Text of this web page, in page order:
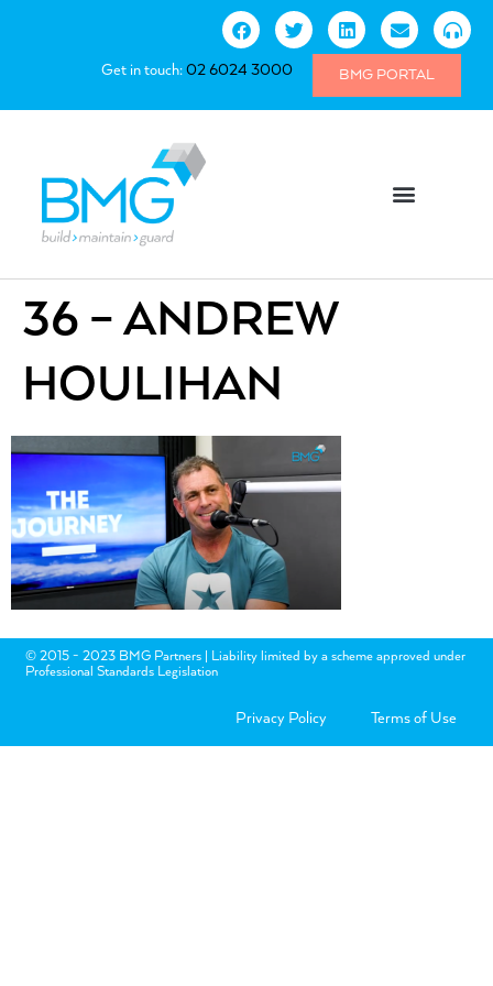
Get in touch:02 6024 3000 BMG PORTAL
36 – ANDREW
HOULIHAN
© 2015 - 2023 BMG Partners | Liability limited by a scheme approved under
Professional Standards Legislation
Privacy Policy Terms of Use